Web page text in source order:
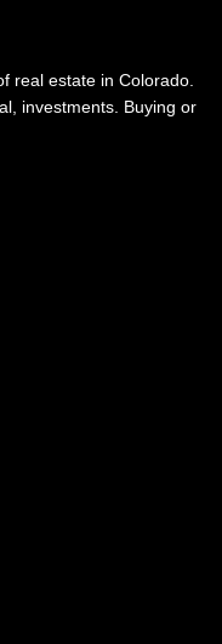
real estate in Colorado.
investments. Buying or